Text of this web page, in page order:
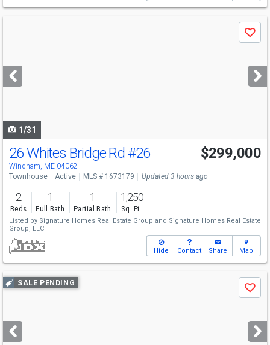
next
buttons
Save
1/31
Open House
Sat
12-1:30
26 Whites Bridge Rd #26
Windham, ME 04062
$299,000
Townhouse Active MLS # 1673179 Updated 3 hours ago
2
Beds
1
Full Bath
1
Partial Bath
1,250
Sq. Ft.
Listed by Signature Homes Real Estate Group and Signature Homes Real Estate
Group, LLC
Hide Contact Share Map
Use
previous
next
buttons
SALE PENDING
Save